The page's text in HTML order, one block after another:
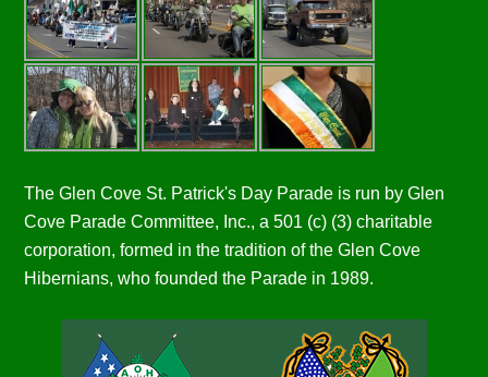
The Glen Cove St. Patrick's Day Parade is run by Glen
Cove Parade Committee, Inc., a 501 (c) (3) charitable
corporation, formed in the tradition of the Glen Cove
Hibernians, who founded the Parade in 1989.